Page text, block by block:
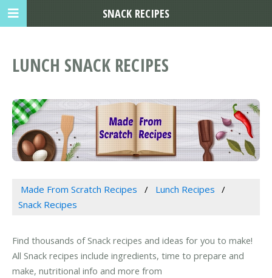
LUNCH SNACK RECIPES
Made From Scratch Recipes
Lunch Recipes
Snack Recipes
Find thousands of Snack recipes and ideas for you to make!
All Snack recipes include ingredients, time to prepare and
make, nutritional info and more from
SNACK RECIPES